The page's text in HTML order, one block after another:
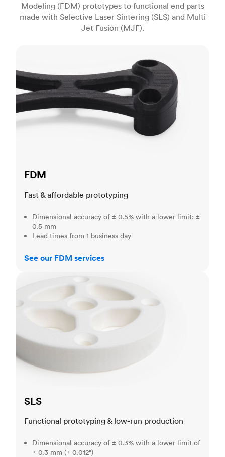
Modeling (FDM) prototypes to functional end parts
made with Selective Laser Sintering (SLS) and Multi
Jet Fusion (MJF).
FDM
Fast & affordable prototyping
Dimensional accuracy of ± 0.5% with a lower limit: ±
0.5 mm
Lead times from 1 business day
See our FDM services
SLS
Functional prototyping & low-run production
Dimensional accuracy of ± 0.3% with a lower limit of
± 0.3 mm (± 0.012")